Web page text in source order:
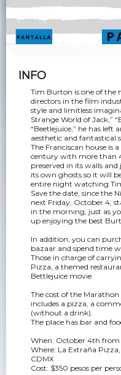
INFO
Tim Burton is one of the
directors in the film
style and limitless
Strange World of Jack,”
“Beetlejuice,” he has
aesthetic and fantastical
The Franciscan house is
century with more than
preserved in its walls and
its own ghosts so it will
entire night watching
Save the date, since the
next Friday, October 4,
in the morning, just as
up enjoying the best
In addition, you can
bazaar and spend time
Those in charge of
Pizza, a themed
Bettlejuice movie.
The cost of the Marathon
includes a pizza, a
(without a drink).
The place has bar and
When: October 4th
Where: La Extraña
CDMX
Cost: $350 pesos per